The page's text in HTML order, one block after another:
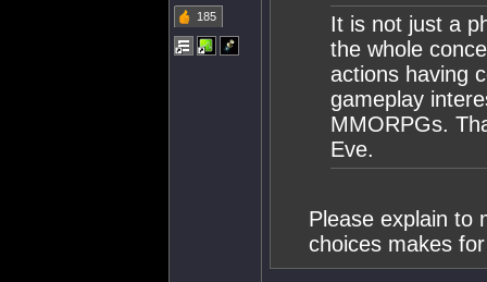
185
It is not just a
the whole
actions having
gameplay
MMORPGs.
Eve.
Please explain to
choices makes